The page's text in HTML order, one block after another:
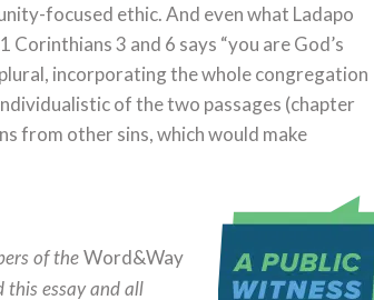
focused ethic. And even what Ladapo
Corinthians 3 and 6 says “you are God’s
incorporating the whole congregation
of the two passages (chapter
from other sins, which would make
of the Word&Way
this essay and all